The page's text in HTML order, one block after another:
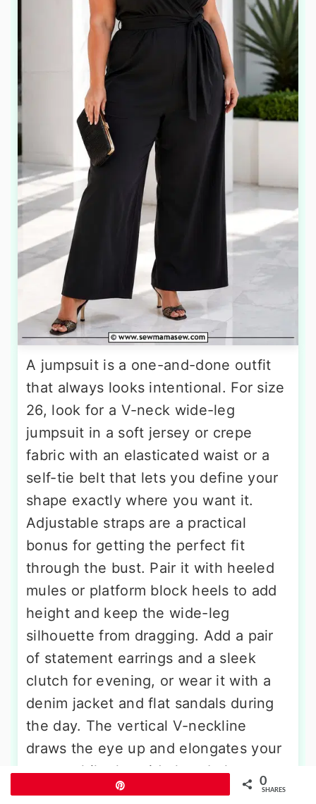
A jumpsuit is a one-and-done outfit
that always looks intentional. For size
26, look for a V-neck wide-leg
jumpsuit in a soft jersey or crepe
fabric with an elasticated waist or a
self-tie belt that lets you define your
shape exactly where you want it.
Adjustable straps are a practical
bonus for getting the perfect fit
through the bust. Pair it with heeled
mules or platform block heels to add
height and keep the wide-leg
silhouette from dragging. Add a pair
of statement earrings and a sleek
clutch for evening, or wear it with a
denim jacket and flat sandals during
the day. The vertical V-neckline
draws the eye up and elongates your
torso, while the wide legs balance
your hips beautifully.
0
SHARES